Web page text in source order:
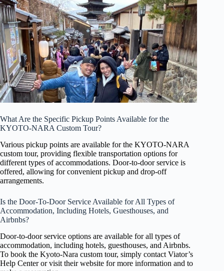
What Are the Specific Pickup Points Available for the
KYOTO-NARA Custom Tour?
Various pickup points are available for the KYOTO-NARA
custom tour, providing flexible transportation options for
different types of accommodations. Door-to-door service is
offered, allowing for convenient pickup and drop-off
arrangements.
Is the Door-To-Door Service Available for All Types of
Accommodation, Including Hotels, Guesthouses, and
Airbnbs?
Door-to-door service options are available for all types of
accommodation, including hotels, guesthouses, and Airbnbs.
To book the Kyoto-Nara custom tour, simply contact Viator’s
Help Center or visit their website for more information and to